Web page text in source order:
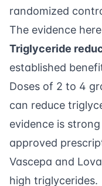
randomized
The evidence
Triglyceride
established
Doses of 2 to 4
can reduce
evidence is
approved
Vascepa and
high triglycerides.